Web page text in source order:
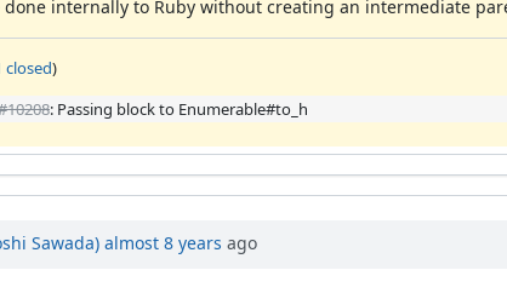
internally to Ruby without creating an intermediate
closed)
: Passing block to Enumerable#to_h
Sawada) almost 8 years ago